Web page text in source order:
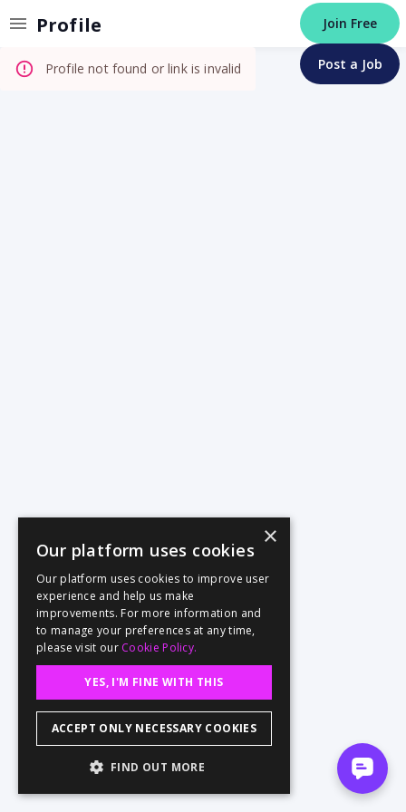
Profile Join Free
Post a Job
Profile not found or link is invalid
×
Our platform uses cookies
Our platform uses cookies to improve user
experience and help us make
improvements. For more information and
to manage your preferences at any time,
please visit our Cookie Policy.
YES, I'M FINE WITH THIS
ACCEPT ONLY NECESSARY COOKIES
FIND OUT MORE